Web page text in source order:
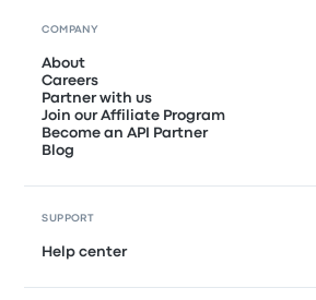
COMPANY
About
Careers
Partner with us
Join our Affiliate Program
Become an API Partner
Blog
SUPPORT
Help center